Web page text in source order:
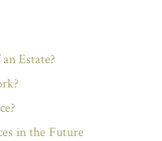
Estate?
in the Future